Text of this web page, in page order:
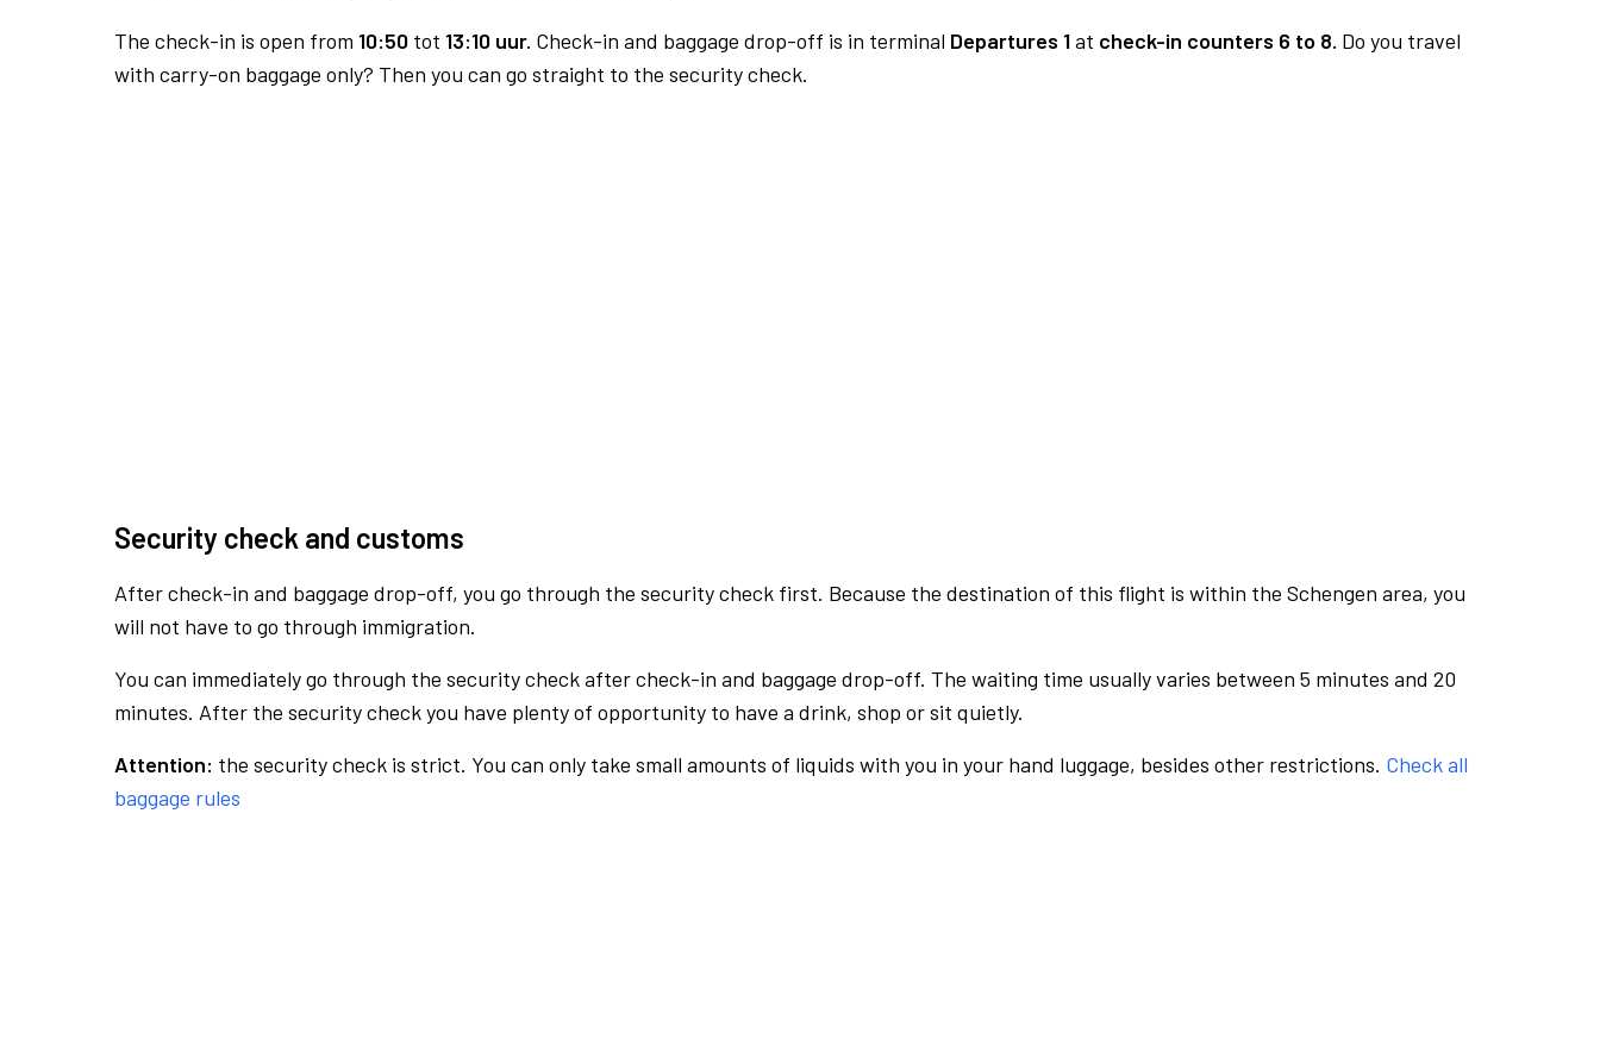
The check-in is open from 10:50 tot 13:10 uur. Check-in and baggage drop-off is in terminal Departures 1at check-in counters 6 to 8. Do you travel
with carry-on baggage only? Then you can go straight to the security check.
Security check and customs
After check-in and baggage drop-off, you go through the security check first. Because the destination of this flight is within the Schengen area, you
will not have to go through immigration.
You can immediately go through the security check after check-in and baggage drop-off. The waiting time usually varies between 5 minutes and 20
minutes. After the security check you have plenty of opportunity to have a drink, shop or sit quietly.
Attention: the security check is strict. You can only take small amounts of liquids with you in your hand luggage, besides other restrictions. Check all
baggage rules